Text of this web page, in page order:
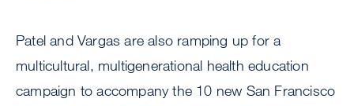
Patel and Vargas are also ramping up for a
multicultural, multigenerational health education
campaign to accompany the 10 new San Francisco